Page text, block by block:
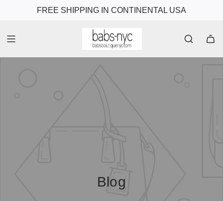
FREE SHIPPING IN CONTINENTAL USA
Blog